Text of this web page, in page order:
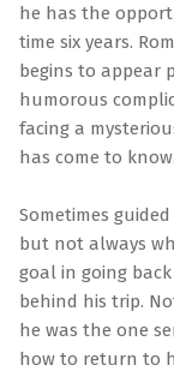
he has the
time six years.
begins to appear
humorous
facing a
has come to know.
Sometimes
but not always
goal in going
behind his trip.
he was the one
how to return to